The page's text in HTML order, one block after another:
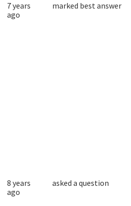
7 years
ago
marked best answer
8 years
ago
asked a question